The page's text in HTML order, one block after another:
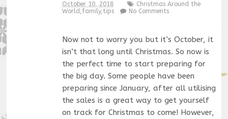
October 10, 2018
Christmas Around the
World,family,tips No Comments
Now not to worry you but it’s October, it
isn’t that long until Christmas. So now is
the perfect time to start preparing for
the big day. Some people have been
preparing since January, after all utilising
the sales is a great way to get yourself
on track for Christmas to come! However,